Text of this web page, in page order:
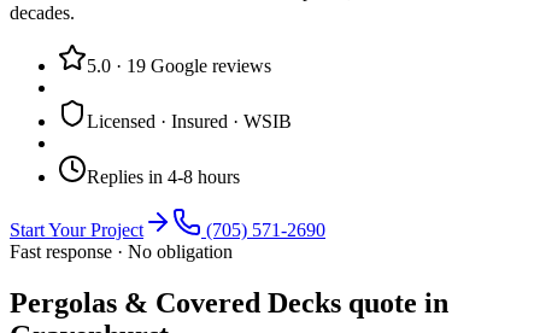
decades.
5.0 · 19 Google reviews
Licensed · Insured · WSIB
Replies in 4-8 hours
Start Your Project
(705) 571-2690
Fast response · No obligation
Pergolas & Covered Decks quote in